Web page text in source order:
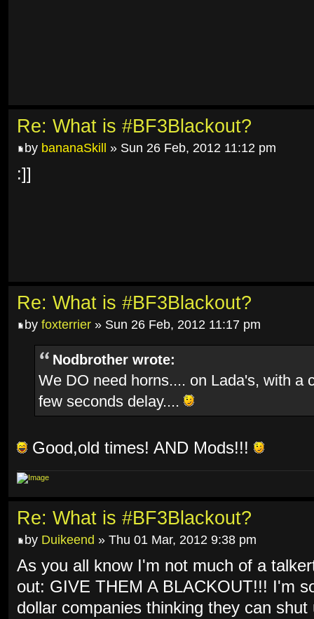
Re: What is #BF3Blackout?
by bananaSkill » Sun 26 Feb, 2012 11:12 pm
:]]
Re: What is #BF3Blackout?
by foxterrier » Sun 26 Feb, 2012 11:17 pm
Nodbrother wrote:
We DO need horns.... on Lada's, with a
few seconds delay....
Good,old times! AND Mods!!!
Re: What is #BF3Blackout?
by Duikeend » Thu 01 Mar, 2012 9:38 pm
As you all know I'm not much of a
out: GIVE THEM A BLACKOUT!!! I'm
dollar companies thinking they can